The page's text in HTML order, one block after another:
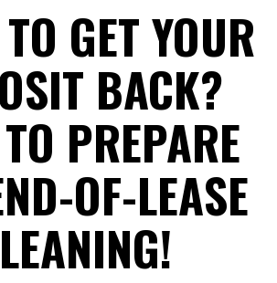
GET YOUR
BACK?
PREPARE
OF-LEASE